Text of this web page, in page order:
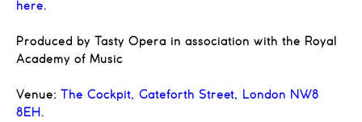
here.
Produced by Tasty Opera in association with the Royal
Academy of Music
Venue:
The Cockpit, Gateforth Street, London NW8
8EH.